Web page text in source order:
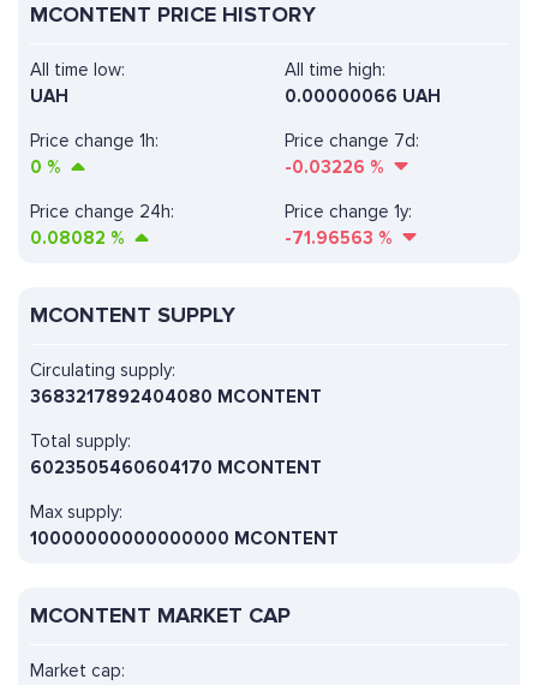
MCONTENT PRICE HISTORY
All time high:
0.00000066 UAH
Price change 1h:
0 %
Price change 7d:
-0.03226 %
All time low:
UAH
Price change 24h:
0.08082 %
Price change 1y:
-71.96563 %
MCONTENT SUPPLY
Circulating supply:
3683217892404080 MCONTENT
Total supply:
6023505460604170 MCONTENT
Max supply:
10000000000000000 MCONTENT
MCONTENT MARKET CAP
Market cap: